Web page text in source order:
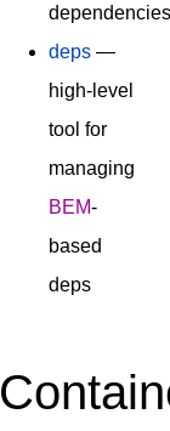
dependencies
deps —
high-level
tool for
managing
BEM-
based
deps